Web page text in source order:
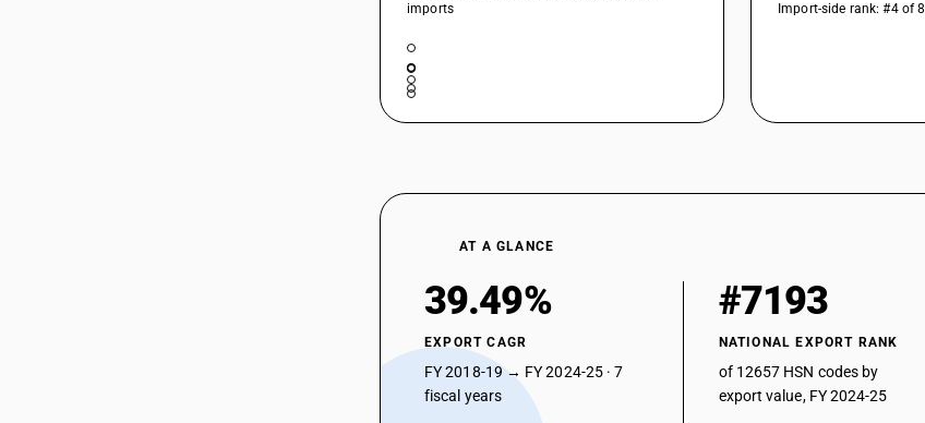
imports
Import-side rank: #4 of 8
AT A GLANCE
39.49%
EXPORT CAGR
FY 2018-19 → FY 2024-25 · 7
fiscal years
#7193
NATIONAL EXPORT RANK
of 12657 HSN codes by
export value, FY 2024-25